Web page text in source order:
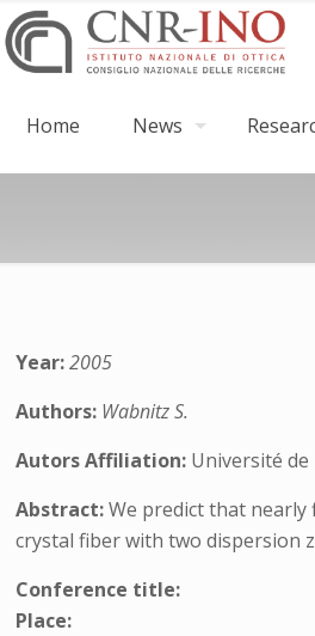
Home News
Year:2005
Authors: Wabnitz S.
Autors Affiliation: Université de
Abstract:We predict that nearly
crystal fiber with two dispersion
Conference title:
Place: